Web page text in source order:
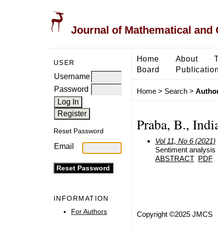
Journal of Mathematical and
USER
Username
Password
Reset Password
Email
INFORMATION
For Authors
Home About
Board
Home> Search>
Praba, B.,
Vol 11, No 6 (2021)
Sentiment
ABSTRACT PDF
Copyright ©2025 JMCS